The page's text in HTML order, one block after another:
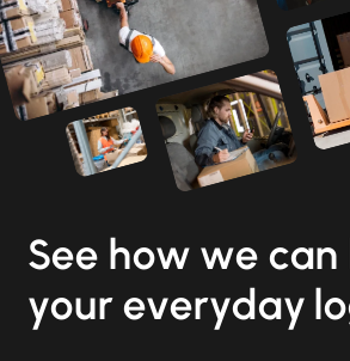
See how we
your everyday